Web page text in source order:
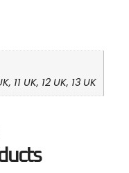
11 UK, 12 UK, 13 UK